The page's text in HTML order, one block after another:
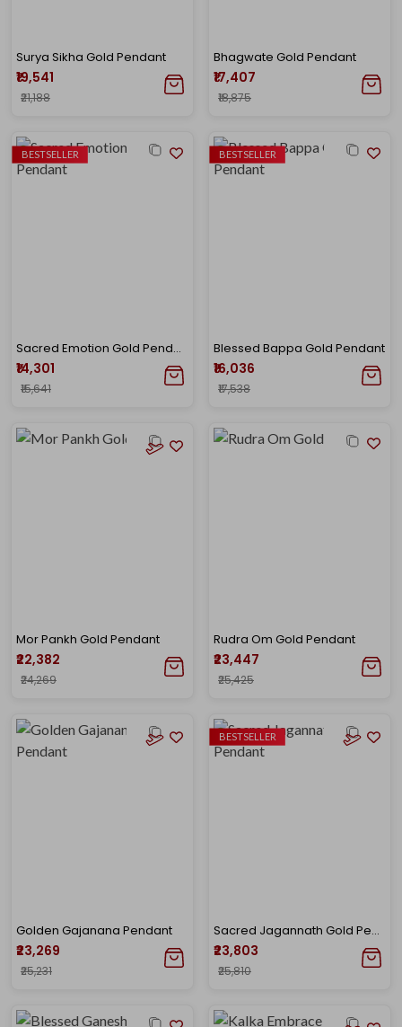
Surya Sikha Gold Pendant
₹19,541
₹21,188
Bhagwate Gold Pendant
₹17,407
₹18,875
BESTSELLER
Sacred Emotion Gold Pendant
₹14,301
₹15,641
BESTSELLER
Blessed Bappa Gold Pendant
₹16,036
₹17,538
Mor Pankh Gold Pendant
₹22,382
₹24,269
Rudra Om Gold Pendant
₹23,447
₹25,425
Golden Gajanana Pendant
₹23,269
₹25,231
BESTSELLER
Sacred Jagannath Gold Pendant
₹23,803
₹25,810